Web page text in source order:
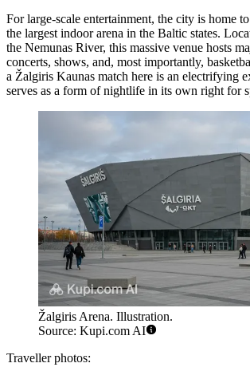
For large-scale entertainment, the city is home
the largest indoor arena in the Baltic states.
the Nemunas River, this massive venue hosts
concerts, shows, and, most importantly,
a Žalgiris Kaunas match here is an electrifying
serves as a form of nightlife in its own right for
Žalgiris Arena. Illustration.
Source: Kupi.com AI
Traveller photos: